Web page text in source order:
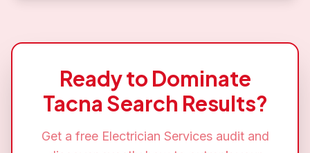
Ready to Dominate
Tacna Search Results?
Get a free Electrician Servicesaudit and